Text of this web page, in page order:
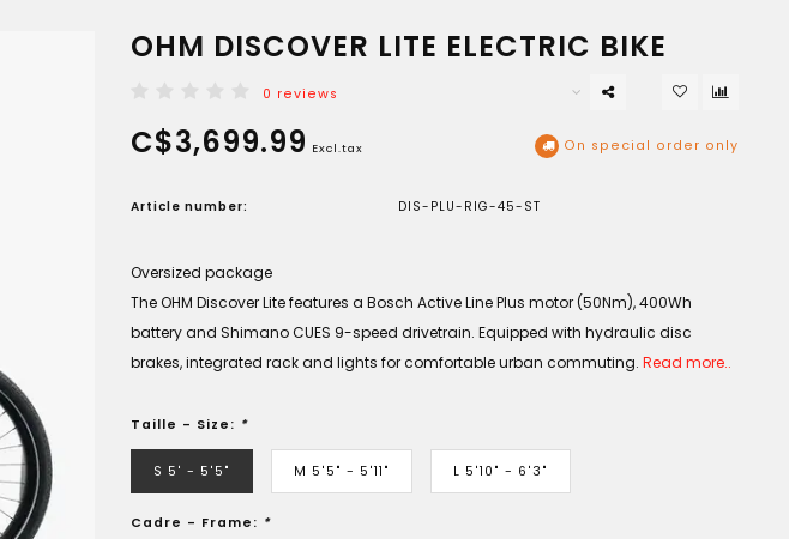
OHM DISCOVER LITE ELECTRIC BIKE
0 reviews
C$3,699.99 Excl.tax On special order only
Article number: DIS-PLU-RIG-45-ST
Oversized package
The OHM Discover Lite features a Bosch Active Line Plus motor (50Nm), 400Wh
battery and Shimano CUES 9-speed drivetrain. Equipped with hydraulic disc
brakes, integrated rack and lights for comfortable urban commuting. Read more..
Taille - Size: *
S 5' - 5'5" M 5'5" - 5'11" L 5'10" - 6'3"
Cadre - Frame: *